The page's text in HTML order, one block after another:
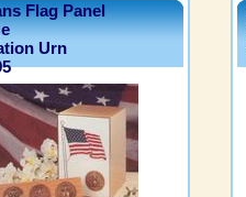
Flag Panel
Urn